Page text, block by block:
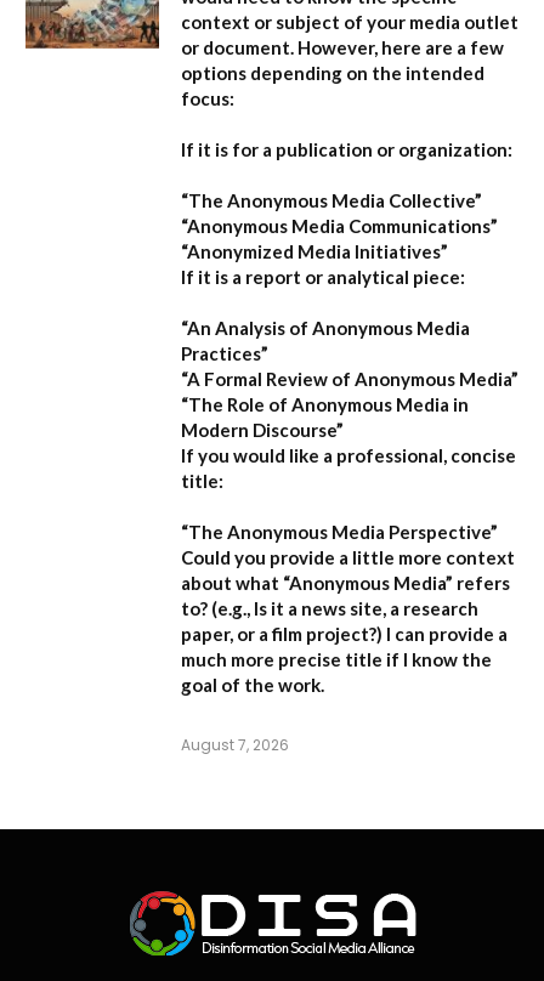
context or subject of your media outlet
or document. However, here are a few
options depending on the intended
focus:
If it is for a publication or organization:
“The Anonymous Media Collective”
“Anonymous Media Communications”
“Anonymized Media Initiatives”
If it is a report or analytical piece:
“An Analysis of Anonymous Media
Practices”
“A Formal Review of Anonymous Media”
“The Role of Anonymous Media in
Modern Discourse”
If you would like a professional, concise
title:
“The Anonymous Media Perspective”
Could you provide a little more context
about what “Anonymous Media” refers
to? (e.g., Is it a news site, a research
paper, or a film project?) I can provide a
much more precise title if I know the
goal of the work.
August 7, 2026